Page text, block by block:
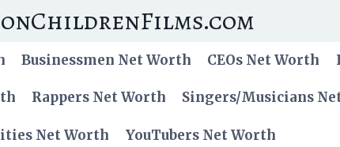
Businessmen Net Worth CEOs Net Worth
Rappers Net Worth Singers/Musicians
Net Worth YouTubers Net Worth